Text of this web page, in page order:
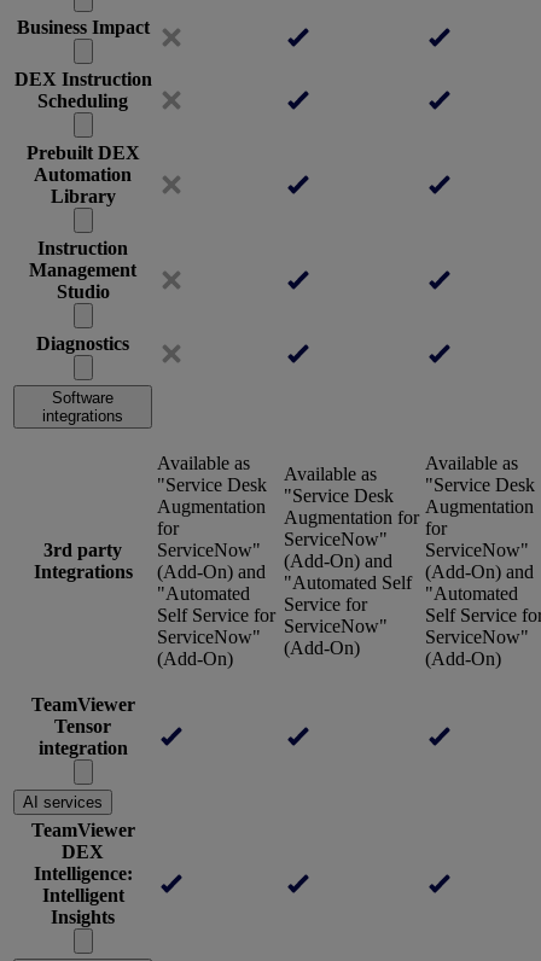
Business Impact
DEX Instruction
Scheduling
Prebuilt DEX
Automation
Library
Instruction
Management
Studio
Diagnostics
Software
integrations
3rd party
Integrations
Available as
"Service Desk
Augmentation
for
ServiceNow"
(Add-On) and
"Automated
Self Service for
ServiceNow"
(Add-On)
Available as
"Service Desk
Augmentation for
ServiceNow"
(Add-On) and
"Automated Self
Service for
ServiceNow"
(Add-On)
Available as
"Service Desk
Augmentation
for
ServiceNow"
(Add-On) and
"Automated
Self Service
ServiceNow"
(Add-On)
TeamViewer
Tensor
integration
AI services
TeamViewer
DEX
Intelligence:
Intelligent
Insights